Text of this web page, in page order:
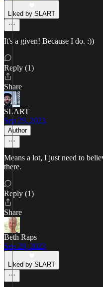
Liked by SLART
It's a given! Because I do. :))
Reply (1)
Share
SLART
Sep 29, 2023
Author
Means a lot, I just need to
there.
Reply (1)
Share
Beth Raps
Sep 29, 2023
Liked by SLART